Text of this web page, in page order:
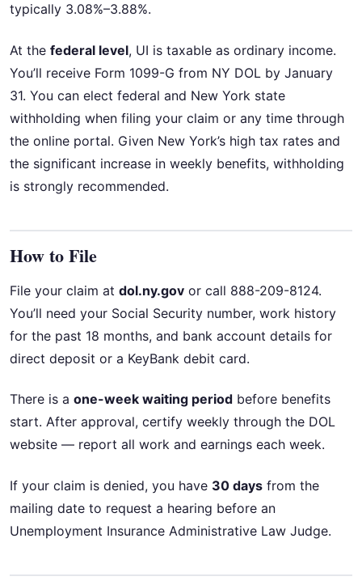
typically 3.08%–3.88%.
At the federal level, UI is taxable as ordinary income.
You’ll receive Form 1099-G from NY DOL by January
31. You can elect federal and New York state
withholding when filing your claim or any time through
the online portal. Given New York’s high tax rates and
the significant increase in weekly benefits, withholding
is strongly recommended.
How to File
File your claim at dol.ny.gov or call 888-209-8124.
You’ll need your Social Security number, work history
for the past 18 months, and bank account details for
direct deposit or a KeyBank debit card.
There is a one-week waiting period before benefits
start. After approval, certify weekly through the DOL
website — report all work and earnings each week.
If your claim is denied, you have 30 days from the
mailing date to request a hearing before an
Unemployment Insurance Administrative Law Judge.